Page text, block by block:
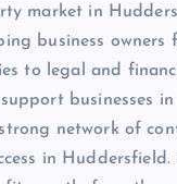
market in
business
to legal and
businesses
network of
in Huddersfield.